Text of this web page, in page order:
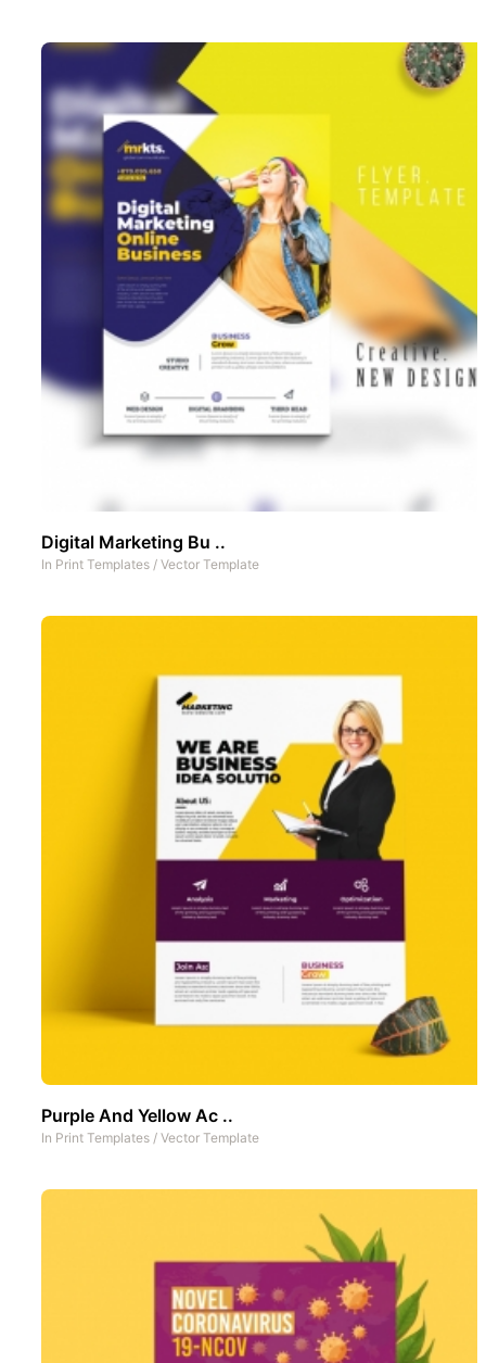
Digital Marketing Bu ..
In Print Templates / Vector Template
Purple And Yellow Ac ..
In Print Templates / Vector Template